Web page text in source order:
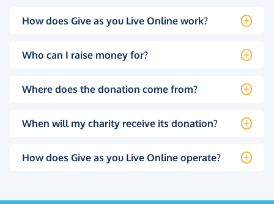
How does Give as you Live Online work?
Who can I raise money for?
Where does the donation come from?
When will my charity receive its donation?
How does Give as you Live Online operate?